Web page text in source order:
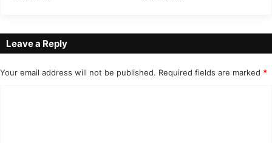
Leave a Reply
Your email address will not be published. Required fields are marked *